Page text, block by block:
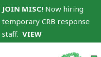
JOIN MISC! Now hiring
temporary CRB response
staff.VIEW